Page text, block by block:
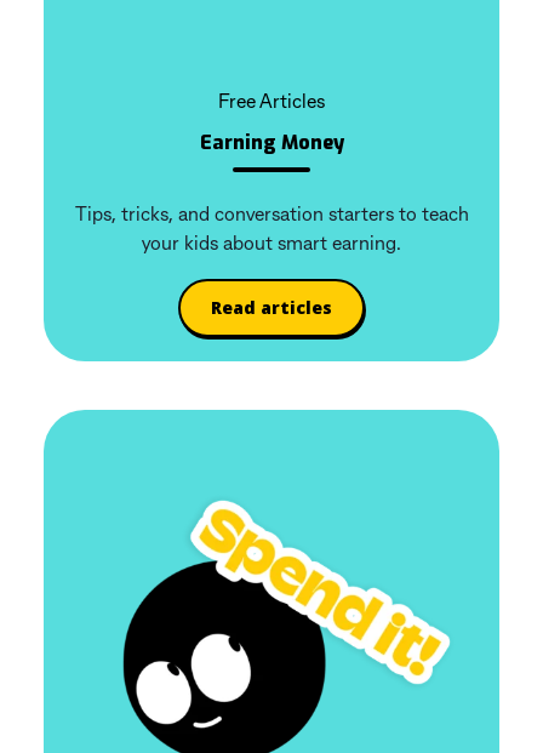
Free Articles
Earning Money
Tips, tricks, and conversation starters to teach
your kids about smart earning.
Read articles